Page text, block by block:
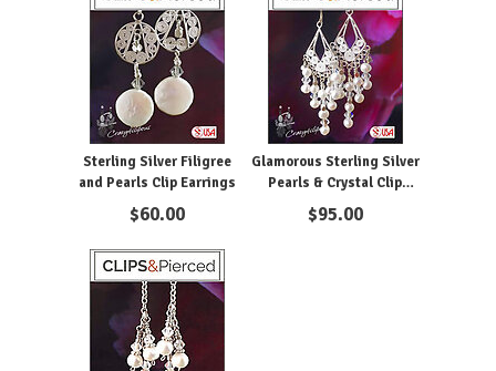
Sterling Silver Filigree
and Pearls Clip Earrings
$60.00
Glamorous Sterling Silver
Pearls & Crystal Clip
Earrings
$95.00